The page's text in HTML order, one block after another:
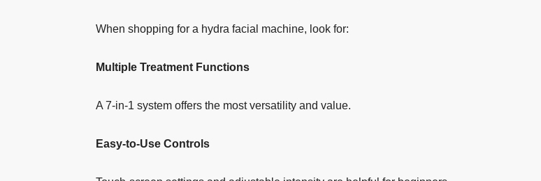
When shopping for a hydra facial machine, look for:
Multiple Treatment Functions
A 7-in-1 system offers the most versatility and value.
Easy-to-Use Controls